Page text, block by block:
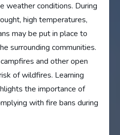
weather conditions. During
high temperatures,
may be put in place to
surrounding communities.
and other open
of wildfires. Learning
the importance of
with fire bans during